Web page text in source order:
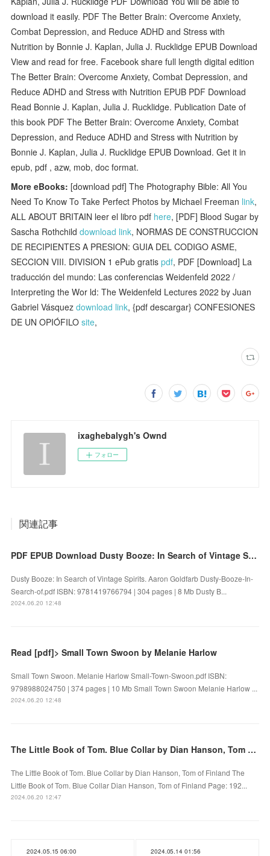
download it easily. PDF The Better Brain: Overcome Anxiety,
Combat Depression, and Reduce ADHD and Stress with
Nutrition by Bonnie J. Kaplan, Julia J. Rucklidge EPUB Download
View and read for free. Facebook share full length digital edition
The Better Brain: Overcome Anxiety, Combat Depression, and
Reduce ADHD and Stress with Nutrition EPUB PDF Download
Read Bonnie J. Kaplan, Julia J. Rucklidge. Publication Date of
this book PDF The Better Brain: Overcome Anxiety, Combat
Depression, and Reduce ADHD and Stress with Nutrition by
Bonnie J. Kaplan, Julia J. Rucklidge EPUB Download. Get it in
epub, pdf , azw, mob, doc format.
More eBooks: [download pdf] The Photography Bible: All You
Need To Know To Take Perfect Photos by Michael Freeman link,
ALL ABOUT BRITAIN leer el libro pdf here, [PDF] Blood Sugar by
Sascha Rothchilddownload link, NORMAS DE CONSTRUCCION
DE RECIPIENTES A PRESION: GUIA DEL CODIGO ASME,
SECCION VIII. DIVISION 1 ePub gratispdf, PDF [Download] La
traducción del mundo: Las conferencias Weidenfeld 2022 /
Interpreting the Wor ld: The Weidenfeld Lectures 2022 by Juan
Gabriel Vásquezdownload link, {pdf descargar} CONFESIONES
DE UN OPIÓFILOsite,
ixaghebalygh's Ownd
フォロー
関連記事
PDF EPUB Download Dusty Booze: In Search of Vintage Spirits by Aaron Goldfarb Full Book
Dusty Booze: In Search of Vintage Spirits. Aaron Goldfarb Dusty-Booze-In-
Search-of.pdf ISBN: 9781419766794 | 304 pages | 8 Mb Dusty B...
2024.06.20 12:48
Read [pdf]> Small Town Swoon by Melanie Harlow
Small Town Swoon. Melanie Harlow Small-Town-Swoon.pdf ISBN:
9798988024750 | 374 pages | 10 Mb Small Town Swoon Melanie Harlow ...
2024.06.20 12:48
The Little Book of Tom. Blue Collar by Dian Hanson, Tom of Finland on Ipad
The Little Book of Tom. Blue Collar by Dian Hanson, Tom of Finland The
Little Book of Tom. Blue Collar Dian Hanson, Tom of Finland Page: 192...
2024.06.20 12:47
2024.05.15 06:00 2024.05.14 01:56